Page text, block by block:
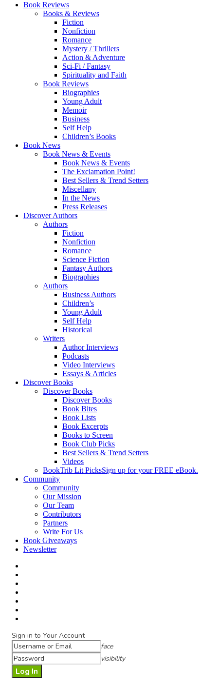
Book Reviews
Books & Reviews
Fiction
Nonfiction
Romance
Mystery / Thrillers
Action & Adventure
Sci-Fi / Fantasy
Spirituality and Faith
Book Reviews
Biographies
Young Adult
Memoir
Business
Self Help
Children’s Books
Book News
Book News & Events
Book News & Events
The Exclamation Point!
Best Sellers & Trend Setters
Miscellany
In the News
Press Releases
Discover Authors
Authors
Fiction
Nonfiction
Romance
Science Fiction
Fantasy Authors
Biographies
Authors
Business Authors
Children’s
Young Adult
Self Help
Historical
Writers
Author Interviews
Podcasts
Video Interviews
Essays & Articles
Discover Books
Discover Books
Discover Books
Book Bites
Book Lists
Book Excerpts
Books to Screen
Book Club Picks
Best Sellers & Trend Setters
Videos
BookTrib Lit PicksSign up for your FREE eBook.
Community
Community
Our Mission
Our Team
Contributors
Partners
Write For Us
Book Giveaways
Newsletter
Sign in to Your Account
face
visibility